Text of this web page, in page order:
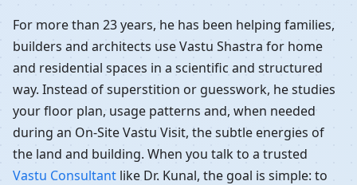
For more than 23 years, he has been helping families,
builders and architects use Vastu Shastra for home
and residential spaces in a scientific and structured
way. Instead of superstition or guesswork, he studies
your floor plan, usage patterns and, when needed
during an On-Site Vastu Visit, the subtle energies of
the land and building. When you talk to a trusted
Vastu Consultant like Dr. Kunal, the goal is simple: to